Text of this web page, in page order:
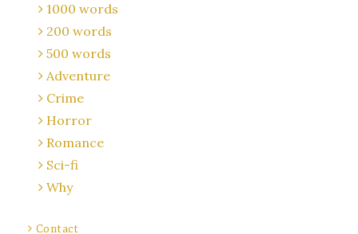
1000 words
200 words
500 words
Adventure
Crime
Horror
Romance
Sci-fi
Why
Contact